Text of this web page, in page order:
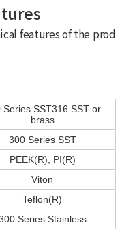
features of the prod